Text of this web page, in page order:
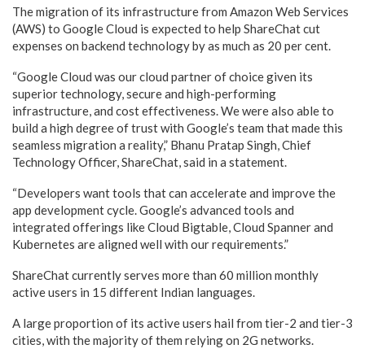
The migration of its infrastructure from Amazon Web Services
(AWS) to Google Cloud is expected to help ShareChat cut
expenses on backend technology by as much as 20 per cent.
“Google Cloud was our cloud partner of choice given its
superior technology, secure and high-performing
infrastructure, and cost effectiveness. We were also able to
build a high degree of trust with Google’s team that made this
seamless migration a reality,” Bhanu Pratap Singh, Chief
Technology Officer, ShareChat, said in a statement.
“Developers want tools that can accelerate and improve the
app development cycle. Google’s advanced tools and
integrated offerings like Cloud Bigtable, Cloud Spanner and
Kubernetes are aligned well with our requirements.”
ShareChat currently serves more than 60 million monthly
active users in 15 different Indian languages.
A large proportion of its active users hail from tier-2 and tier-3
cities, with the majority of them relying on 2G networks.